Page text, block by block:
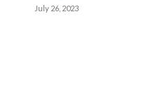
July 26, 2023